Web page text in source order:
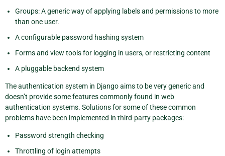
Groups: A generic way of applying labels and permissions to more
than one user.
A configurable password hashing system
Forms and view tools for logging in users, or restricting content
A pluggable backend system
The authentication system in Django aims to be very generic and
doesn’t provide some features commonly found in web
authentication systems. Solutions for some of these common
problems have been implemented in third-party packages:
Password strength checking
Throttling of login attempts